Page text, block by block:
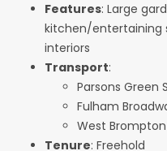
Features: Large
kitchen/entertaining
interiors
Transport:
Parsons Green
Fulham
West
Tenure: Freehold